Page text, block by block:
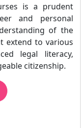
is a prudent
and personal
of the
extend to various
legal literacy,
citizenship.